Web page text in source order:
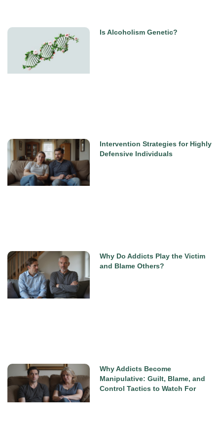
Is Alcoholism Genetic?
Intervention Strategies for Highly
Defensive Individuals
Why Do Addicts Play the Victim
and Blame Others?
Why Addicts Become
Manipulative: Guilt, Blame, and
Control Tactics to Watch For